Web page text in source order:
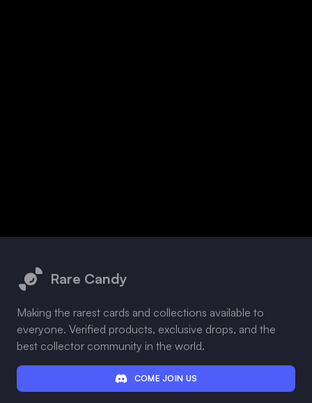
Rare Candy
Making the rarest cards and collections available to
everyone. Verified products, exclusive drops, and the
best collector community in the world.
COME JOIN US